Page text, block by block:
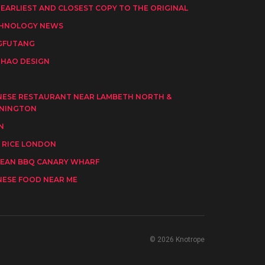
AND CLOSEST COPY TO THE ORIGINAL
NEWS
DESIGN
RESTAURANT NEAR LAMBETH NORTH &
RICE LONDON
BBQ CANARY WHARF
FOOD NEAR ME
© 2026 Knotrope